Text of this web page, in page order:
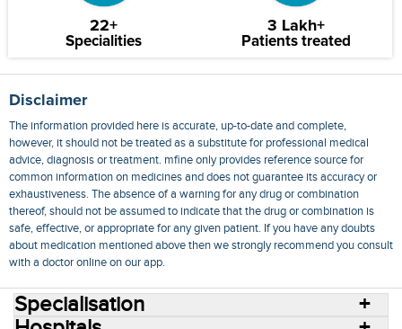
22+
Specialities
3 Lakh+
Patients treated
Disclaimer
The information provided here is accurate, up-to-date and complete,
however, it should not be treated as a substitute for professional medical
advice, diagnosis or treatment. mfine only provides reference source for
common information on medicines and does not guarantee its accuracy or
exhaustiveness. The absence of a warning for any drug or combination
thereof, should not be assumed to indicate that the drug or combination is
safe, effective, or appropriate for any given patient. If you have any doubts
about medication mentioned above then we strongly recommend you consult
with a doctor online on our app.
Specialisation